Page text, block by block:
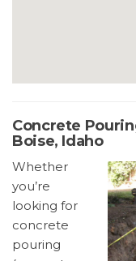
Concrete
Boise, Idaho
Whether
you’re
looking for
concrete
pouring